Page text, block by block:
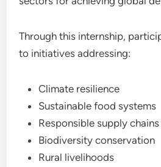
Through this internship,
to initiatives addressing:
Climate resilience
Sustainable food systems
Responsible supply chains
Biodiversity conservation
Rural livelihoods